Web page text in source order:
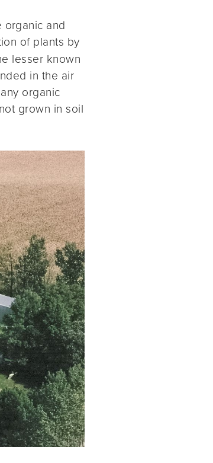
organic and
of plants by
lesser known
in the air
organic
grown in soil